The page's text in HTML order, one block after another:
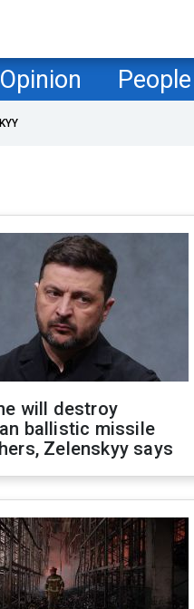
Opinion People
will destroy
ballistic missile
Zelenskyy says